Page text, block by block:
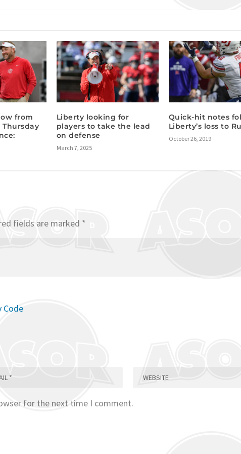
from
Thursday
Liberty looking for
players to take the lead
on defense
March 7, 2025
Quick-hit notes
Liberty’s loss to
October 26, 2019
fields are marked *
Code
for the next time I comment.